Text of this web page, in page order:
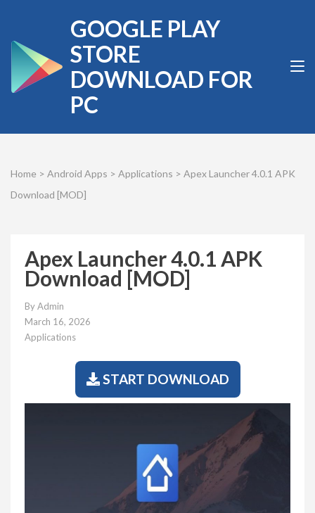
content
(Press
Enter)
GOOGLE PLAY
STORE
DOWNLOAD FOR
PC
Home > Android Apps > Applications > Apex Launcher 4.0.1 APK
Download [MOD]
Apex Launcher 4.0.1 APK
Download [MOD]
ByAdmin
March 16, 2026
Applications
START DOWNLOAD